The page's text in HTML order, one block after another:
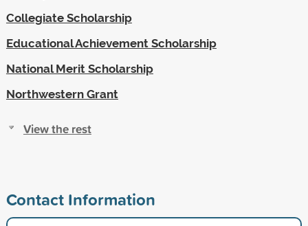
Collegiate Scholarship
Educational Achievement Scholarship
National Merit Scholarship
Northwestern Grant
View the rest
Contact Information